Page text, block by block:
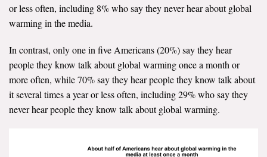
or less often, including 8% who say they never hear about global
warming in the media.
In contrast, only one in five Americans (20%) say they hear
people they know talk about global warming once a month or
more often, while 70% say they hear people they know talk about
it several times a year or less often, including 29% who say they
never hear people they know talk about global warming.